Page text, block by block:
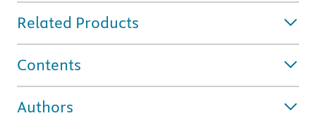
Related Products
Contents
Authors